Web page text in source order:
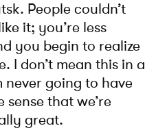
People couldn’t
it; you’re less
you begin to realize
I don’t mean this in a
never going to have
that we’re
great.